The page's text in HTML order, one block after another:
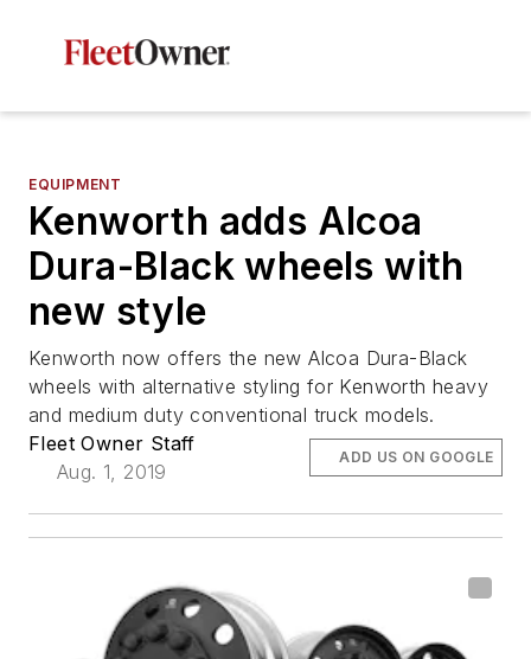
EQUIPMENT
Kenworth adds Alcoa
Dura-Black wheels with
new style
Kenworth now offers the new Alcoa Dura-Black
wheels with alternative styling for Kenworth heavy
and medium duty conventional truck models.
Fleet Owner Staff
Aug. 1, 2019
ADD US ON GOOGLE